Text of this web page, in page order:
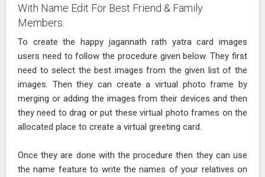
With Name Edit For Best Friend & Family
Members.
To create the happy jagannath rath yatra card images
users need to follow the procedure given below. They first
need to select the best images from the given list of the
images. Then they can create a virtual photo frame by
merging or adding the images from their devices and then
they need to drag or put these virtual photo frames on the
allocated place to create a virtual greeting card.
Once they are done with the procedure then they can use
the name feature to write the names of your relatives on